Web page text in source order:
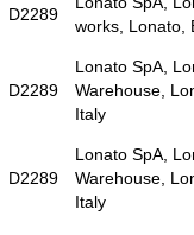
D2289
works, Lonato,
D2289
Lonato SpA,
Warehouse,
Italy
D2289
Lonato SpA,
Warehouse,
Italy